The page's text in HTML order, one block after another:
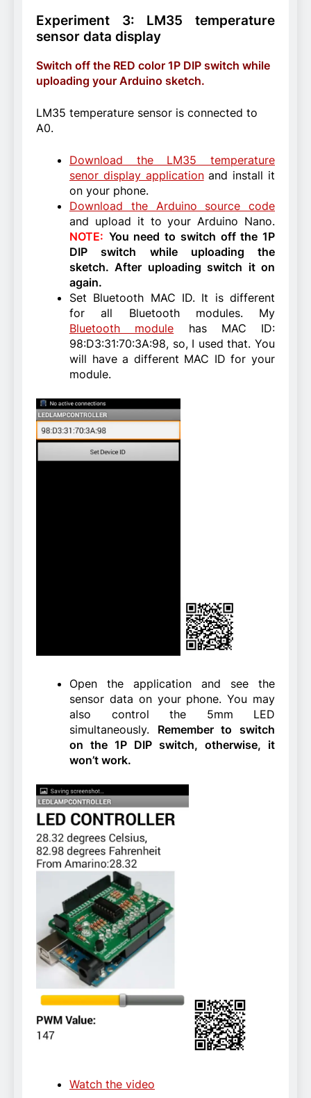
Experiment 3: LM35 temperature
sensor data display
Switch off the RED color 1P DIP switch while
uploading your Arduino sketch.
LM35 temperature sensor is connected to
A0.
Download the LM35 temperature
senor display applicationand install it
on your phone.
Download the Arduino source code
and upload it to your Arduino Nano.
NOTE: You need to switch off the 1P
DIP switch while uploading the
sketch. After uploading switch it on
again.
Set Bluetooth MAC ID. It is different
for all Bluetooth modules. My
Bluetooth module has MAC ID:
98:D3:31:70:3A:98, so, I used that. You
will have a different MAC ID for your
module.
Open the application and see the
sensor data on your phone. You may
also control the 5mm LED
simultaneously. Remember to switch
on the 1P DIP switch, otherwise, it
won’t work.
Watch the video